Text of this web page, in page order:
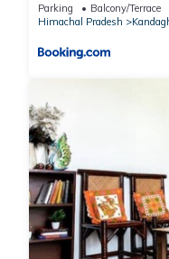
Parking Balcony/Terrace
Himachal Pradesh